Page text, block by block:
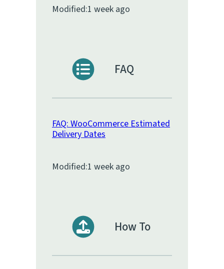
Modified:1 week ago
FAQ
FAQ: WooCommerce Estimated
Delivery Dates
Modified:1 week ago
How To